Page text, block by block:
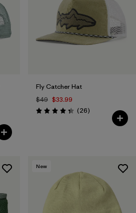
Fly Catcher Hat
$49 $33.99
Rating: 4.3 / 5 (26Reviews
)
New